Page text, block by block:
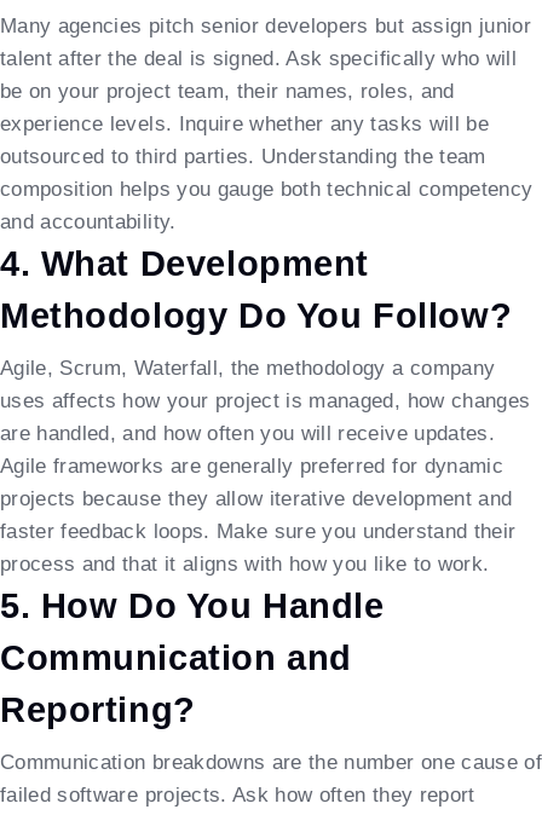
Many agencies pitch senior developers but assign junior
talent after the deal is signed. Ask specifically who will
be on your project team, their names, roles, and
experience levels. Inquire whether any tasks will be
outsourced to third parties. Understanding the team
composition helps you gauge both technical competency
and accountability.
4. What Development
Methodology Do You Follow?
Agile, Scrum, Waterfall, the methodology a company
uses affects how your project is managed, how changes
are handled, and how often you will receive updates.
Agile frameworks are generally preferred for dynamic
projects because they allow iterative development and
faster feedback loops. Make sure you understand their
process and that it aligns with how you like to work.
5. How Do You Handle
Communication and
Reporting?
Communication breakdowns are the number one cause of
failed software projects. Ask how often they report